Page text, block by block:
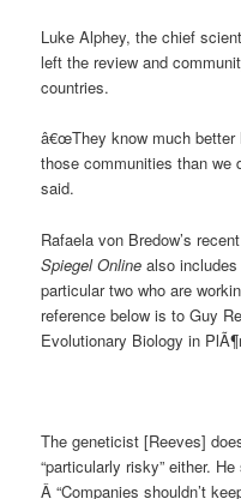
Luke Alphey, the chief
left the review and
countries.
â€œThey know much better
those communities than we
said.
Rafaela von Bredow’s
Spiegel Onlinealso
particular two who are
reference below is to Guy
Evolutionary Biology in
The geneticist [Reeves]
“particularly risky” either.
Â “Companies shouldn’t